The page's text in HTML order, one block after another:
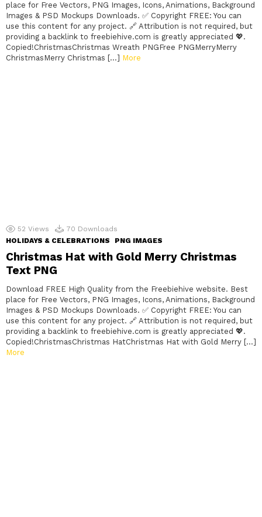
place for Free Vectors, PNG Images, Icons, Animations, Background
Images & PSD Mockups Downloads. ✅ Copyright FREE: You can
use this content for any project. 🔗 Attribution is not required, but
providing a backlink to freebiehive.com is greatly appreciated 💖.
Copied!ChristmasChristmas Wreath PNGFree PNGMerryMerry
ChristmasMerry Christmas […] More
52 Views 70 Downloads
HOLIDAYS & CELEBRATIONS
PNG IMAGES
Christmas Hat with Gold Merry Christmas
Text PNG
Download FREE High Quality from the Freebiehive website. Best
place for Free Vectors, PNG Images, Icons, Animations, Background
Images & PSD Mockups Downloads. ✅ Copyright FREE: You can
use this content for any project. 🔗 Attribution is not required, but
providing a backlink to freebiehive.com is greatly appreciated 💖.
Copied!ChristmasChristmas HatChristmas Hat with Gold Merry […]
More